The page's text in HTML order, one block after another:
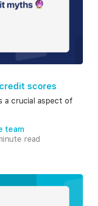
scores
a crucial aspect of
team
read